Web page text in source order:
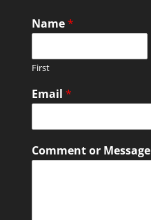
Name*
First
Email *
Comment or Message